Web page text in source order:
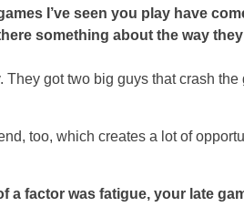
I’ve seen you play have
something about the way
got two big guys that crash
too, which creates a lot of
a factor was fatigue, your late